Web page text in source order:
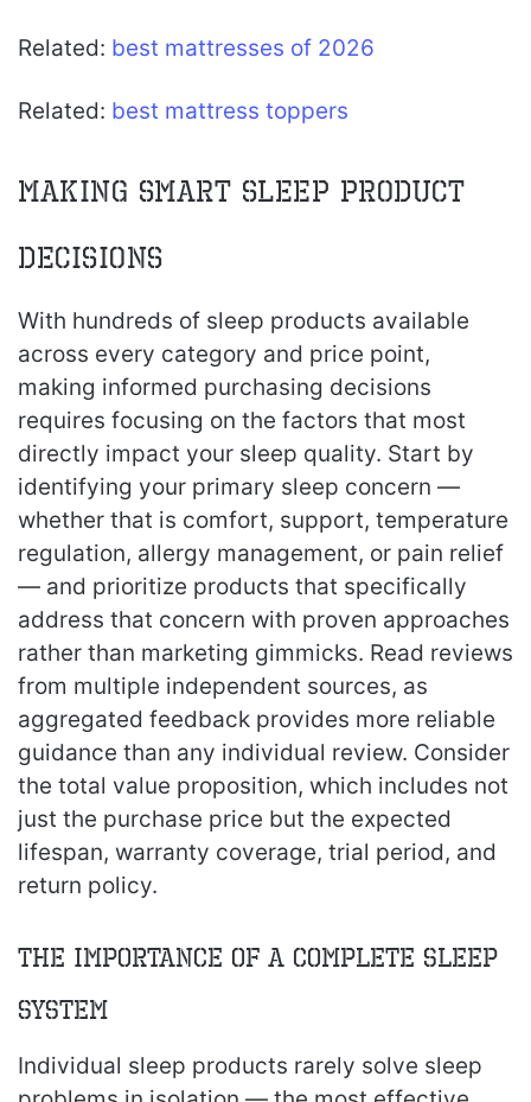
Related: best mattresses of 2026
Related: best mattress toppers
Making Smart Sleep Product
Decisions
With hundreds of sleep products available
across every category and price point,
making informed purchasing decisions
requires focusing on the factors that most
directly impact your sleep quality. Start by
identifying your primary sleep concern —
whether that is comfort, support, temperature
regulation, allergy management, or pain relief
— and prioritize products that specifically
address that concern with proven approaches
rather than marketing gimmicks. Read reviews
from multiple independent sources, as
aggregated feedback provides more reliable
guidance than any individual review. Consider
the total value proposition, which includes not
just the purchase price but the expected
lifespan, warranty coverage, trial period, and
return policy.
The Importance of a Complete Sleep
System
Individual sleep products rarely solve sleep